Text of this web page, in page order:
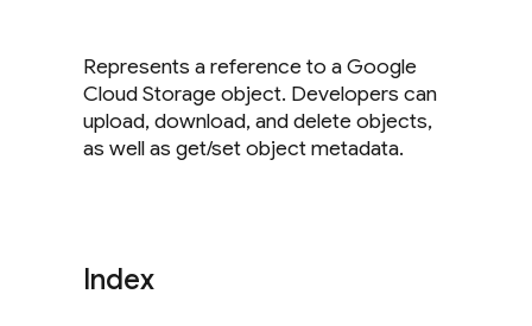
Represents a reference to a Google
Cloud Storage object. Developers can
upload, download, and delete objects,
as well as get/set object metadata.
Index